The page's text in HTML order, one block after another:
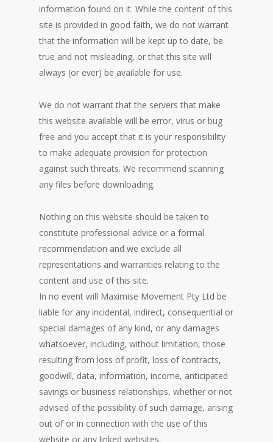
information found on it. While the content of this
site is provided in good faith, we do not warrant
that the information will be kept up to date, be
true and not misleading, or that this site will
always (or ever) be available for use.
We do not warrant that the servers that make
this website available will be error, virus or bug
free and you accept that it is your responsibility
to make adequate provision for protection
against such threats. We recommend scanning
any files before downloading.
Nothing on this website should be taken to
constitute professional advice or a formal
recommendation and we exclude all
representations and warranties relating to the
content and use of this site.
In no event will Maximise Movement Pty Ltd be
liable for any incidental, indirect, consequential or
special damages of any kind, or any damages
whatsoever, including, without limitation, those
resulting from loss of profit, loss of contracts,
goodwill, data, information, income, anticipated
savings or business relationships, whether or not
advised of the possibility of such damage, arising
out of or in connection with the use of this
website or any linked websites.